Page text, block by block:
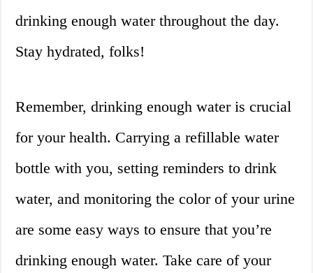
drinking enough water throughout the day.
Stay hydrated, folks!
Remember, drinking enough water is crucial
for your health. Carrying a refillable water
bottle with you, setting reminders to drink
water, and monitoring the color of your urine
are some easy ways to ensure that you’re
drinking enough water. Take care of your